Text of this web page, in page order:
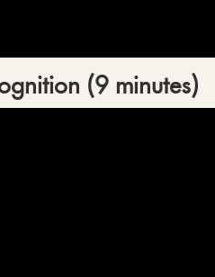
(9 minutes)